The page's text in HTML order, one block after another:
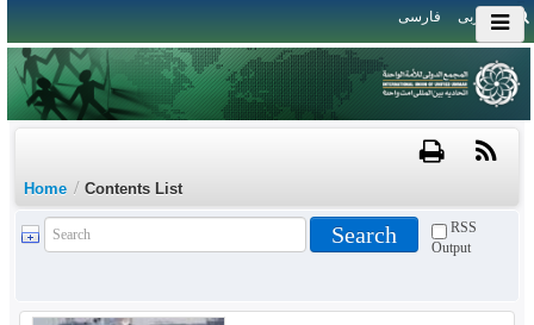
العربی فارسی
Home / Contents List
RSS
Output